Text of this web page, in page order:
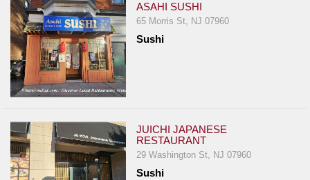
ASAHI SUSHI
65 Morris St, NJ 07960
Sushi
JUICHI JAPANESE
RESTAURANT
29 Washington St, NJ 07960
Sushi